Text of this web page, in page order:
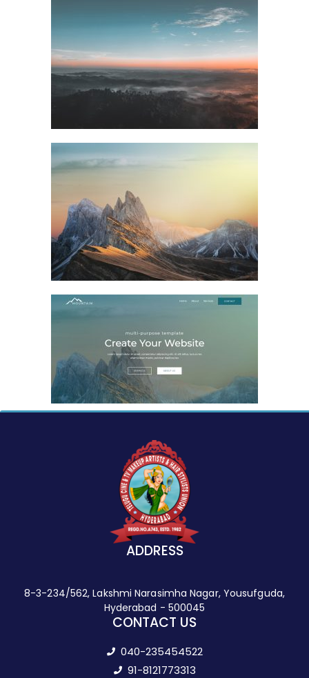
ADDRESS
8-3-234/562, Lakshmi Narasimha Nagar, Yousufguda,
Hyderabad - 500045
CONTACT US
040-235454522
91-8121773313